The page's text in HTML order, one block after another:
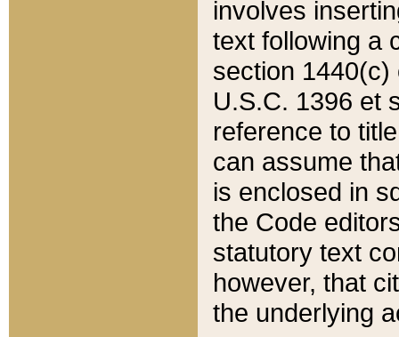
involves
text following a
section 1440(c)
U.S.C. 1396 et
reference to
can assume
is enclosed in
the Code
statutory text
however, that
the underlying